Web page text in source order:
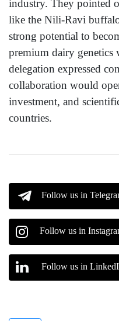
industry. They pointed
like the Nili-Ravi
strong potential to
premium dairy genetics
delegation expressed
collaboration would
investment, and
countries.
Follow us in
Follow us in
Follow us in